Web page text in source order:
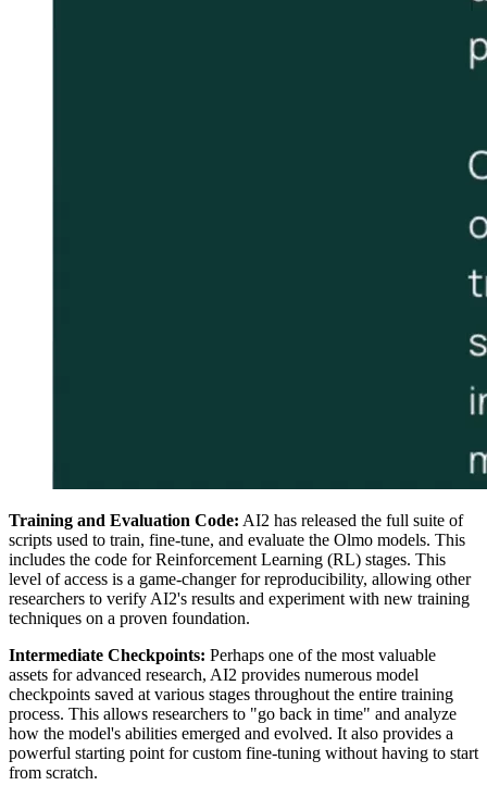
Training and Evaluation Code: AI2 has released the full suite of
scripts used to train, fine-tune, and evaluate the Olmo models. This
includes the code for Reinforcement Learning (RL) stages. This
level of access is a game-changer for reproducibility, allowing other
researchers to verify AI2's results and experiment with new training
techniques on a proven foundation.
Intermediate Checkpoints: Perhaps one of the most valuable
assets for advanced research, AI2 provides numerous model
checkpoints saved at various stages throughout the entire training
process. This allows researchers to "go back in time" and analyze
how the model's abilities emerged and evolved. It also provides a
powerful starting point for custom fine-tuning without having to start
from scratch.